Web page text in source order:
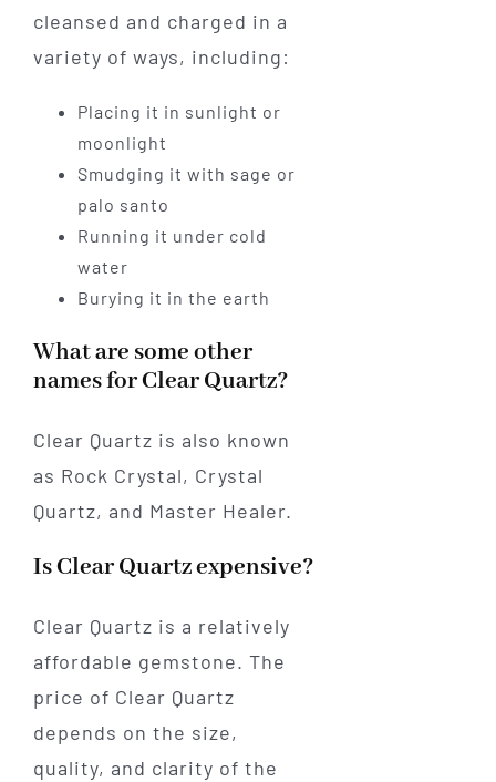
cleansed and charged in a
variety of ways, including:
Placing it in sunlight or
moonlight
Smudging it with sage or
palo santo
Running it under cold
water
Burying it in the earth
What are some other
names for Clear Quartz?
Clear Quartz is also known
as Rock Crystal, Crystal
Quartz, and Master Healer.
Is Clear Quartz expensive?
Clear Quartz is a relatively
affordable gemstone. The
price of Clear Quartz
depends on the size,
quality, and clarity of the